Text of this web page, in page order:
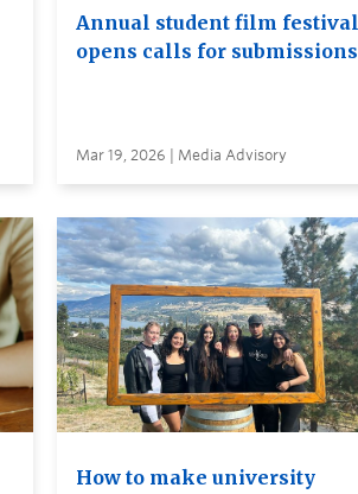
Annual student film festival
opens calls for submissions
Mar 19, 2026 | Media Advisory
How to make university